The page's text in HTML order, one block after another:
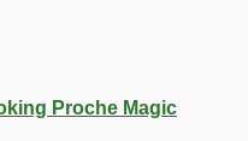
Proche Magic